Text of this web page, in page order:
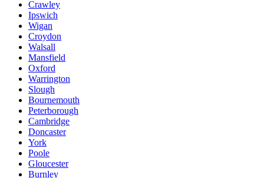
Crawley
Ipswich
Wigan
Croydon
Walsall
Mansfield
Oxford
Warrington
Slough
Bournemouth
Peterborough
Cambridge
Doncaster
York
Poole
Gloucester
Burnley